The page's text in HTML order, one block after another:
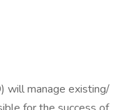
will manage existing/